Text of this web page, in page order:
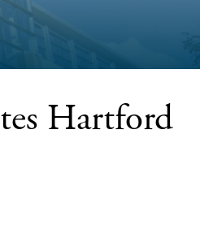
Hartford